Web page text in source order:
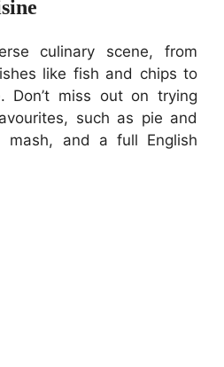
culinary scene, from
like fish and chips to
Don’t miss out on trying
such as pie and
mash, and a full English